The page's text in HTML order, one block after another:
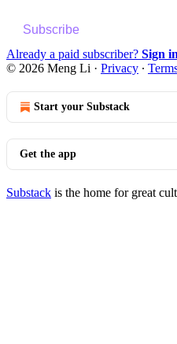
Subscribe
Already a paid subscriber? Sign in
© 2026 Meng Li · Privacy ∙
Start your Substack
Get the app
Substack is the home for great